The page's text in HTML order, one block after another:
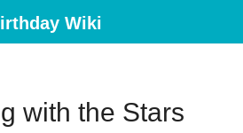
Wiki
with the Stars